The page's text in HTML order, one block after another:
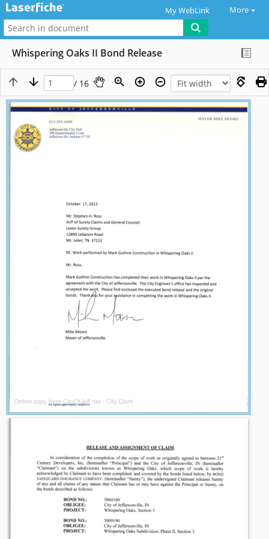
My WebLink More
Whispering Oaks II Bond Release
/ 16